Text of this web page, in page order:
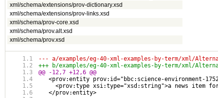
xml/schema/extensions/prov-dictionary.xsd
xml/schema/extensions/prov-links.xsd
xml/schema/prov-core.xsd
xml/schema/prov.alt.xsd
xml/schema/prov.xsd
@@ -12,7 +12,6 @@
<prov:entity prov:id="bbc:science-environment-
<prov:type xsi:type="xsd:string">a news item
   </prov:entity>